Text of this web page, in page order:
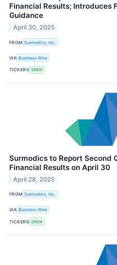
Financial Results; Introduces
Guidance
April 30, 2025
FROM Surmodics, Inc.
VIA Business Wire
TICKERS SRDX
Surmodics to Report Second
Financial Results on April 30
April 28, 2025
FROM Surmodics, Inc.
VIA Business Wire
TICKERS SRDX